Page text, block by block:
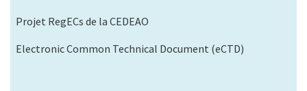
Projet RegECs de la CEDEAO
Electronic Common Technical Document (eCTD)